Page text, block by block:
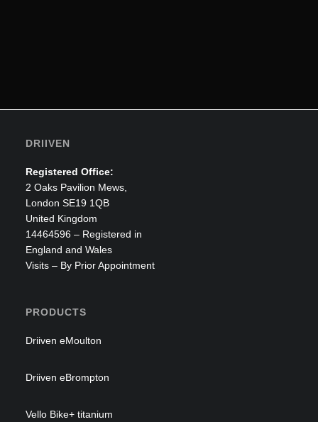
DRIIVEN
Registered Office:
2 Oaks Pavilion Mews,
London SE19 1QB
United Kingdom
14464596 – Registered in
England and Wales
Visits – By Prior Appointment
PRODUCTS
Driiven eMoulton
Driiven eBrompton
Vello Bike+ titanium